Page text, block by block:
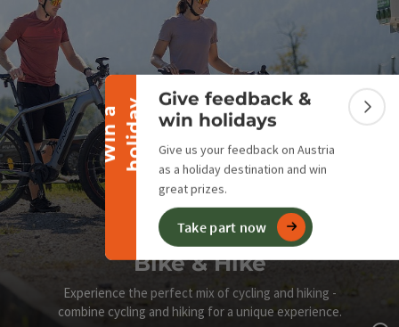
W
i
n
a
h
o
l
i
d
ay
Collapse banner
Give feedback &
win holidays
Give us your feedback on Austria
as a holiday destination and win
great prizes.
Take part now
Bike & Hike
Experience the perfect mix of cycling and hiking -
combine cycling and hiking for a unique experience.